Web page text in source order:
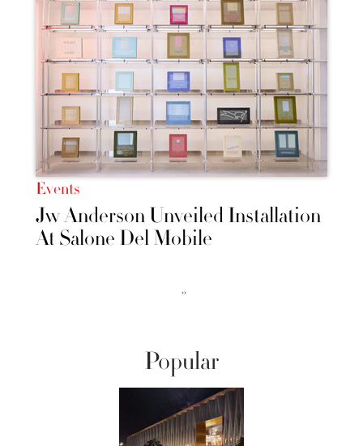
Events
Jw Anderson Unveiled Installation
At Salone Del Mobile
››
Popular